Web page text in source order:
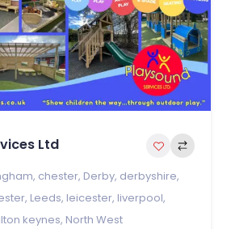
Ltd
, chester, Derby, derbyshire,
, Leeds, leicester, liverpool,
keynes, North West